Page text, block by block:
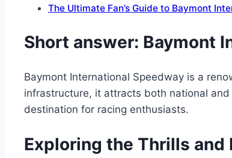
The Ultimate Fan’s Guide to Baymont
Short answer: Baymont
Baymont International Speedway is a
infrastructure, it attracts both national
destination for racing enthusiasts.
Exploring the Thrills